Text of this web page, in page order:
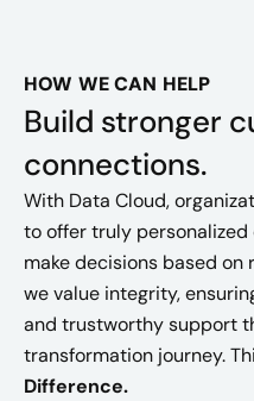
HOW WE CAN HELP
Build stronger
connections.
With Data Cloud,
to offer truly
make decisions based
we value integrity,
and trustworthy support
transformation journey.
Difference.